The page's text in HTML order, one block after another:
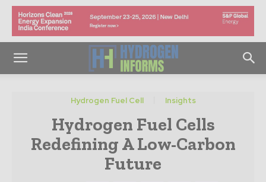
Hydrogen Fuel Cell Insights
Hydrogen Fuel Cells
Redefining A Low-Carbon
Future